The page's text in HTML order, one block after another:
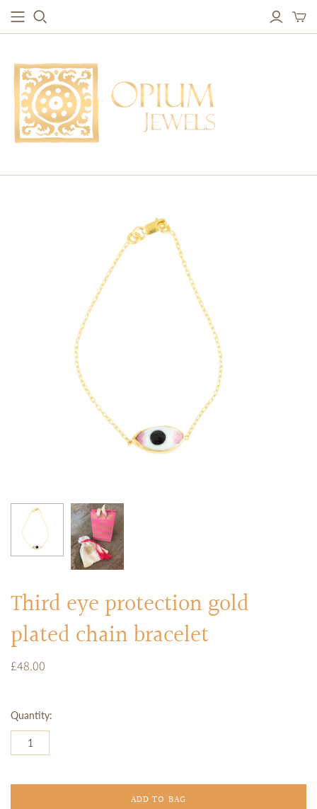
EARRINGS
Studs & Small Earrings
Drops
Red Carpet
Hoops
BRACELETS
Chain Bracelets
Vintage Protection Bracelets
Bangles & Statement Bracelets
Vintage Amulet & Goddess Necklaces
Amulet Protection Rings
Third eye protection gold
plated chain bracelet
£48.00
Quantity:
ADD TO BAG